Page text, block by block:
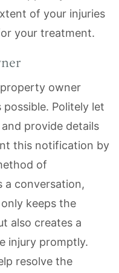
of your injuries
your treatment.
owner
Politely let
provide details
this notification by
of
a conversation,
keeps the
also creates a
injury promptly.
resolve the